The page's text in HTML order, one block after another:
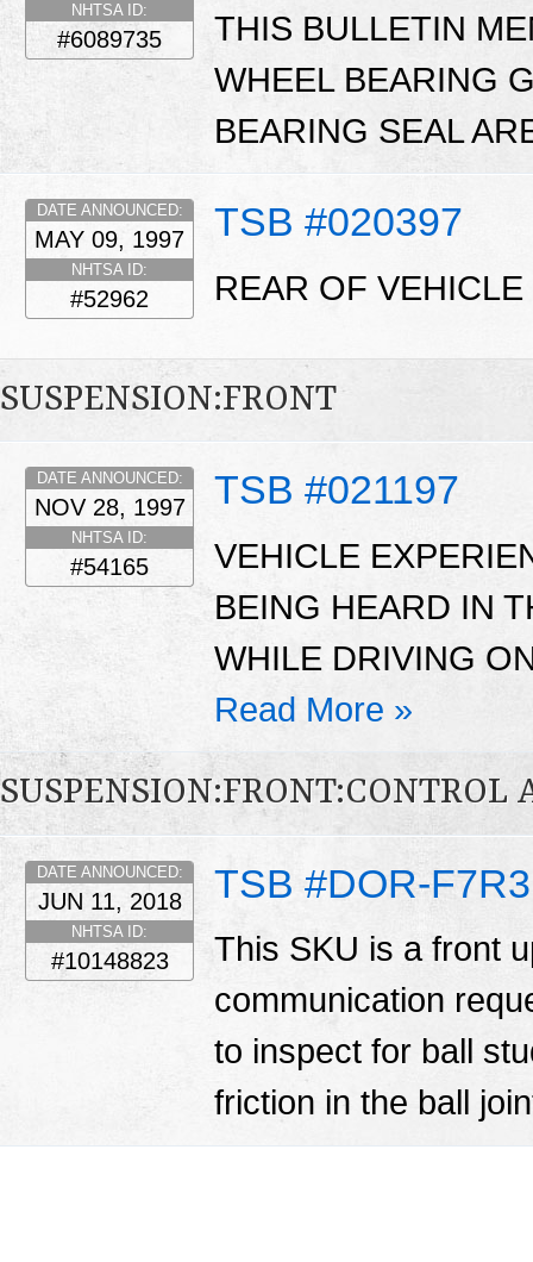
NHTSA ID:
#6089735
THIS BULLETIN
WHEEL BEARING
BEARING SEAL
TSB #020397
DATE ANNOUNCED:
MAY 09, 1997
NHTSA ID:
#52962 REAR OF
SUSPENSION:FRONT
TSB #021197
DATE ANNOUNCED:
NOV 28, 1997
NHTSA ID:
#54165
VEHICLE
BEING HEARD IN
WHILE DRIVING
Read More »
TSB #DOR-
DATE ANNOUNCED:
JUN 11, 2018
NHTSA ID:
#10148823
This SKU is a front
communication
to inspect for ball
friction in the ball